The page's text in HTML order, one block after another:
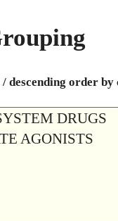
descending order
DRUGS
AGONISTS